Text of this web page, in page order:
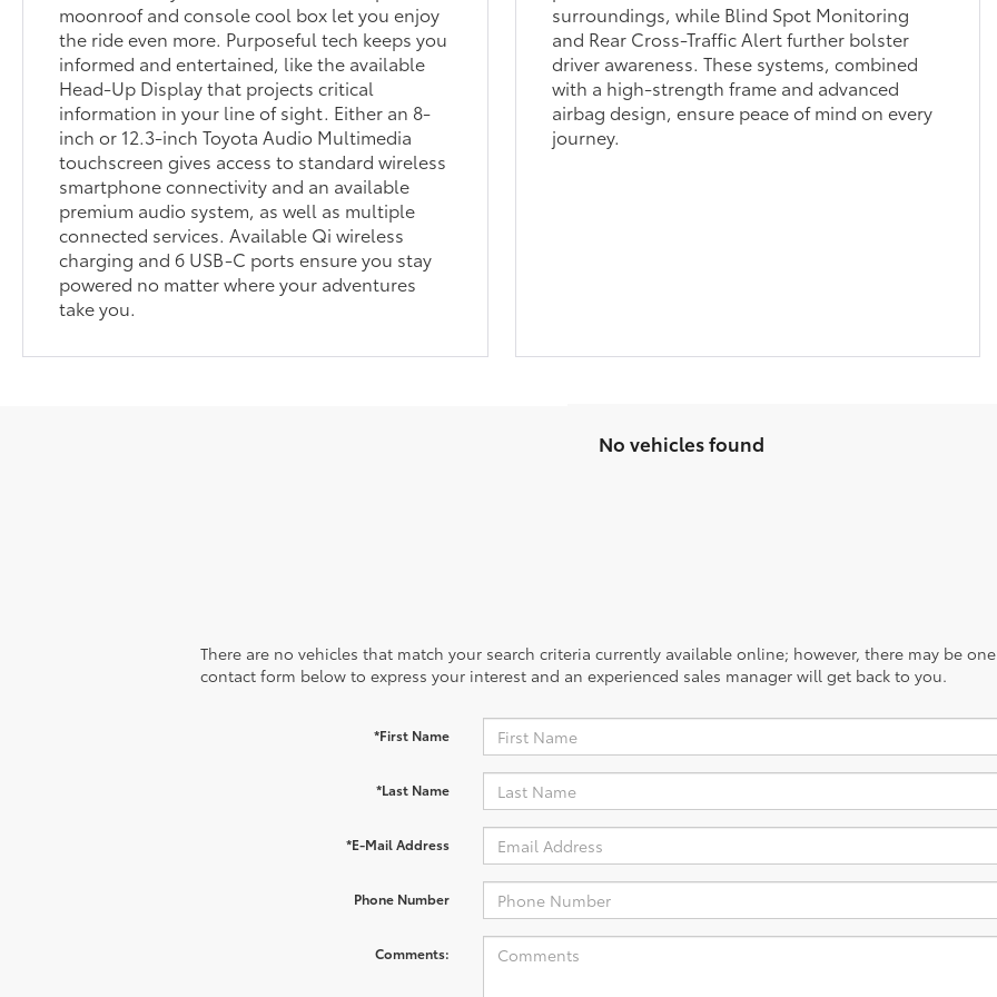
moonroof and console cool box let you enjoy
the ride even more. Purposeful tech keeps you
informed and entertained, like the available
Head-Up Display that projects critical
information in your line of sight. Either an 8-
inch or 12.3-inch Toyota Audio Multimedia
touchscreen gives access to standard wireless
smartphone connectivity and an available
premium audio system, as well as multiple
connected services. Available Qi wireless
charging and 6 USB-C ports ensure you stay
powered no matter where your adventures
take you.
surroundings, while Blind Spot Monitoring
and Rear Cross-Traffic Alert further bolster
driver awareness. These systems, combined
with a high-strength frame and advanced
airbag design, ensure peace of mind on every
journey.
No vehicles found
There are no vehicles that match your search criteria currently available online; however, there may be
contact form below to express your interest and an experienced sales manager will get back to you.
*First Name
*Last Name
*E-Mail Address
Phone Number
Comments: